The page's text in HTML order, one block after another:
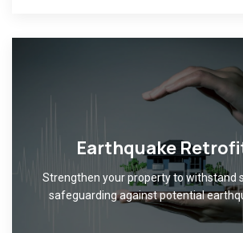
Earthquake
Strengthen your property to withstand
safeguarding against potential